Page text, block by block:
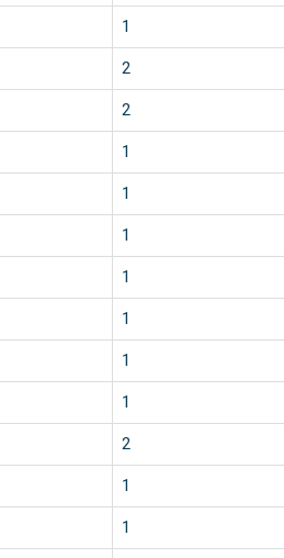
1
2
2
1
1
1
1
1
1
1
2
1
1